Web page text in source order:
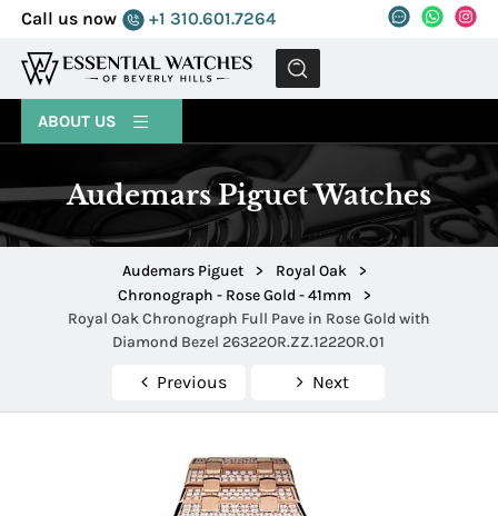
Call us now +1 310.601.7264
MENU
ABOUT US
Audemars Piguet Watches
Audemars Piguet > Royal Oak
>
Chronograph - Rose Gold - 41mm
>
Royal Oak Chronograph Full Pave in Rose Gold with
Diamond Bezel 26322OR.ZZ.1222OR.01
Previous Next